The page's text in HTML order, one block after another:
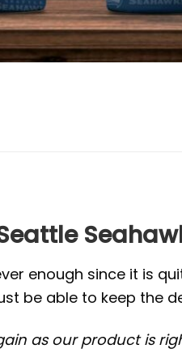
enough since it is
be able to keep the
as our product is